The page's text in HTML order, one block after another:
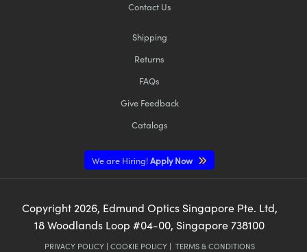
Contact Us
Shipping
Returns
FAQs
Give Feedback
Catalogs
We are Hiring!Apply Now
Copyright 2026, Edmund Optics Singapore Pte. Ltd,
18 Woodlands Loop #04-00, Singapore 738100
PRIVACY POLICY| COOKIE POLICY| TERMS & CONDITIONS